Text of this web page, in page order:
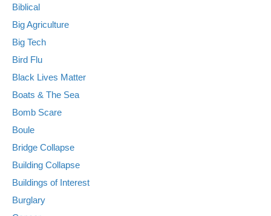
Biblical
Big Agriculture
Big Tech
Bird Flu
Black Lives Matter
Boats & The Sea
Bomb Scare
Boule
Bridge Collapse
Building Collapse
Buildings of Interest
Burglary